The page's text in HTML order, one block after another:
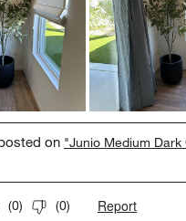
on "Junio Medium Dark
(0) (0) Report